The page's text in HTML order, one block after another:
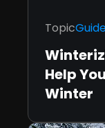
Topic
Help
Winter